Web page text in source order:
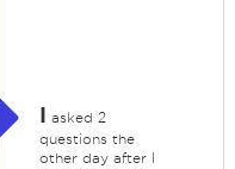
I asked 2
questions the
other day after I